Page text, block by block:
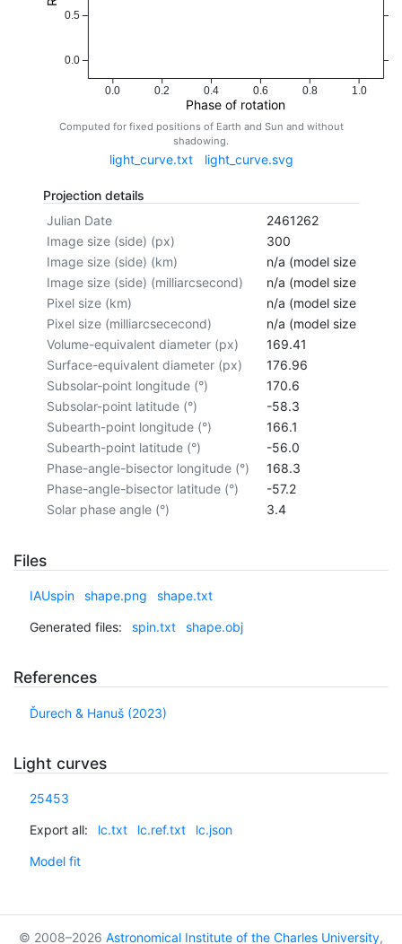
0.0 0.2 0.4 0.6 0.8 1.0
Phase of rotation
0.0
0.5
Computed for fixed positions of Earth and Sun and without
shadowing.
light_curve.txt light_curve.svg
Projection details
Julian Date
2461262
Image size (side) (px)
300
Image size (side) (km)
n/a (model size not
Image size (side) (milliarcsecond)
n/a (model size not
Pixel size (km)
n/a (model size not
Pixel size (milliarcsececond)
n/a (model size not
Volume-equivalent diameter (px)
169.41
Surface-equivalent diameter (px)
176.96
Subsolar-point longitude (°)
170.6
Subsolar-point latitude (°)
-58.3
Subearth-point longitude (°)
166.1
Subearth-point latitude (°)
-56.0
Phase-angle-bisector longitude (°)
168.3
Phase-angle-bisector latitude (°)
-57.2
Solar phase angle (°)
3.4
Files
IAUspin shape.png shape.txt
Generated files: spin.txt shape.obj
References
Ďurech & Hanuš (2023)
Light curves
25453
Export all: lc.txt lc.ref.txt lc.json
Model fit
© 2008–2026 Astronomical Institute of the Charles University,